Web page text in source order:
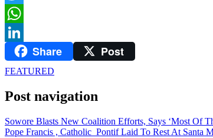
Twitter
WhatsApp
LinkedInShare Post
FEATURED
Post navigation
Sowore Blasts New Coalition Efforts, Says ‘Most Of
Pope Francis , Catholic Pontif Laid To Rest At Santa